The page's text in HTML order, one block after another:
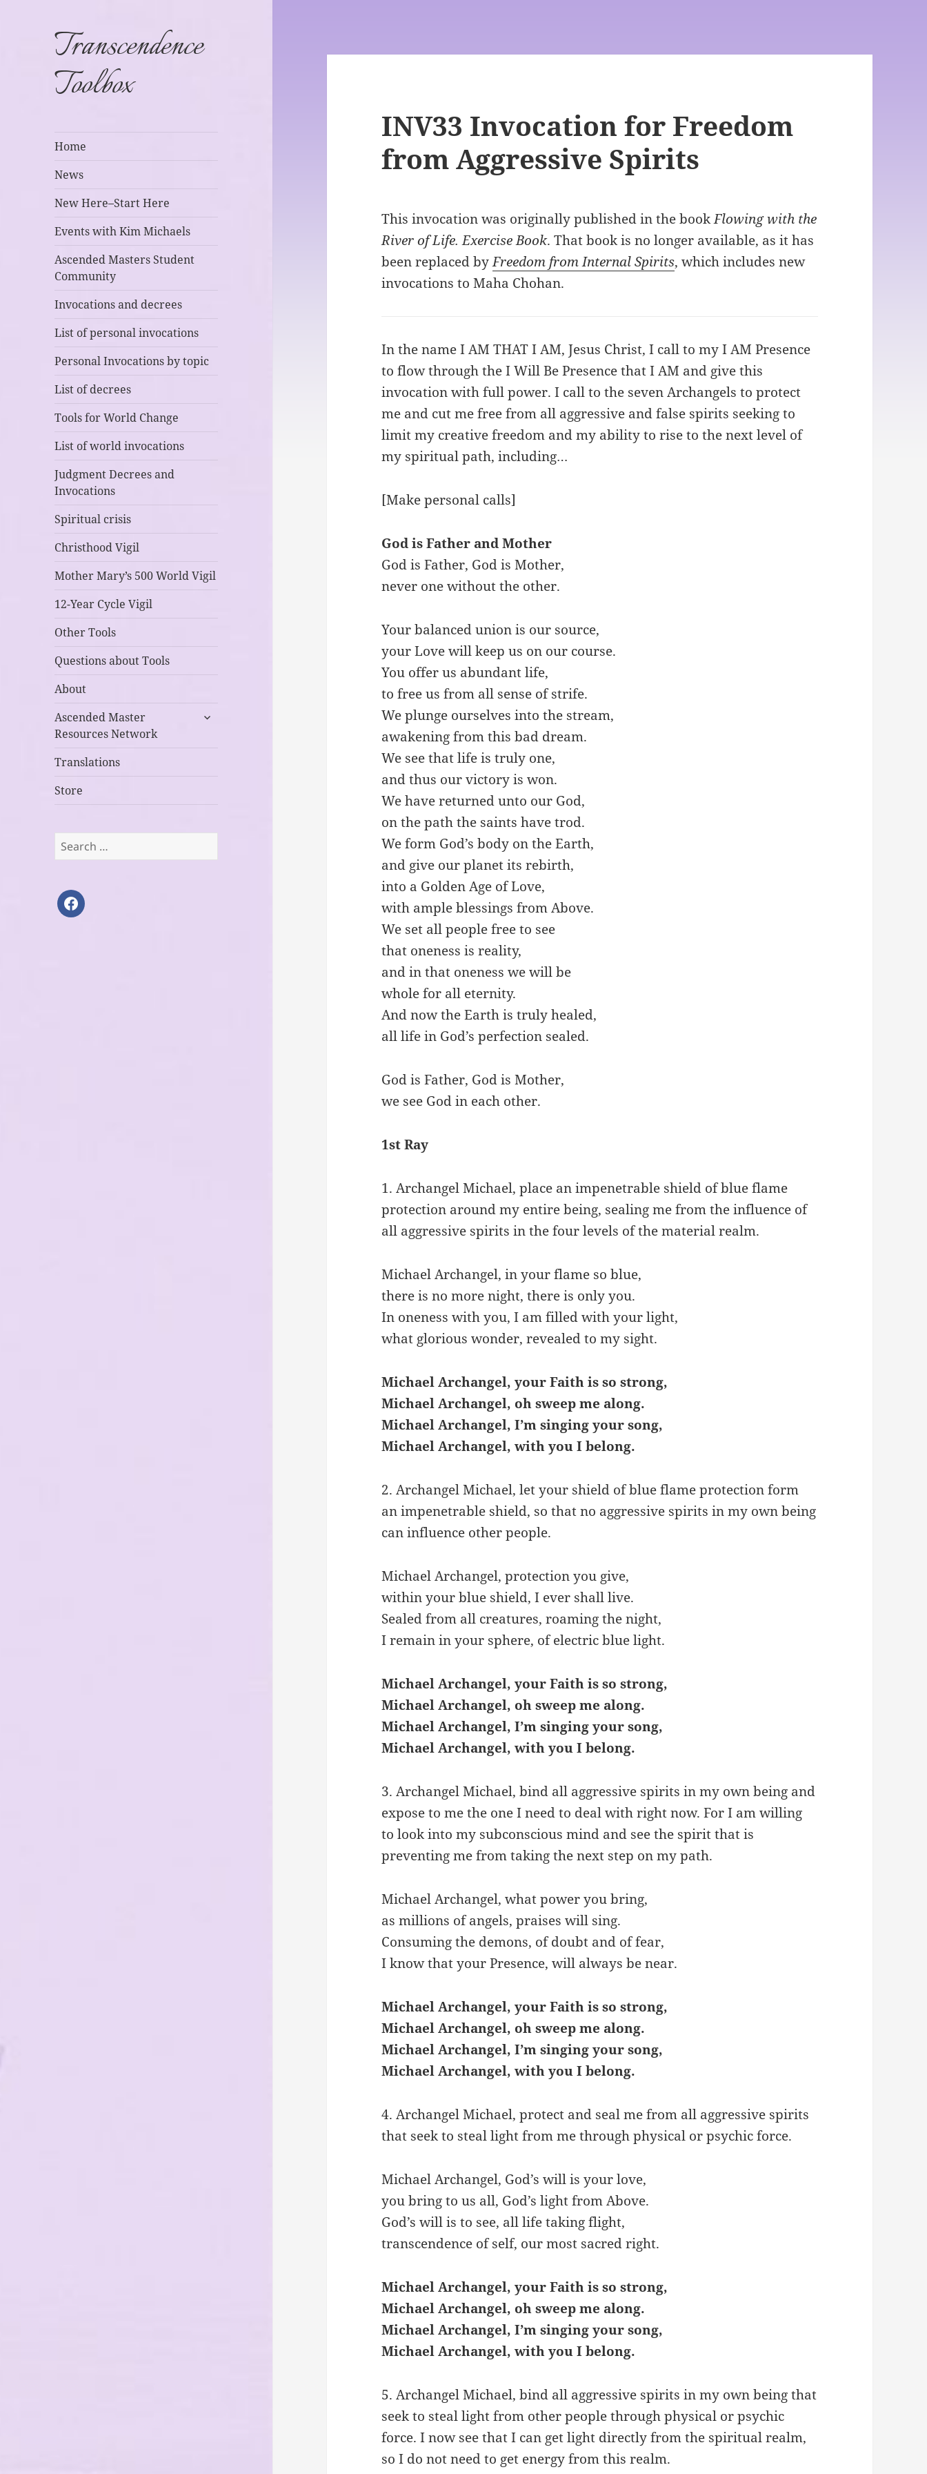
Transcendence
Toolbox
Home
News
New Here–Start Here
Events with Kim Michaels
Ascended Masters Student
Community
Invocations and decrees
List of personal invocations
Personal Invocations by topic
List of decrees
Tools for World Change
List of world invocations
Judgment Decrees and
Invocations
Spiritual crisis
Christhood Vigil
Mother Mary’s 500 World Vigil
12-Year Cycle Vigil
Other Tools
Questions about Tools
About
Ascended Master
Resources Network
expand
Translations
Store
Search
for:
facebook
INV33 Invocation for Freedom
from Aggressive Spirits
This invocation was originally published in the bookFlowing with the
River of Life. Exercise Book. That book is no longer available, as it has
been replaced byFreedom from Internal Spirits, which includes new
invocations to Maha Chohan.
In the name I AM THAT I AM, Jesus Christ, I call to my I AM Presence
to flow through the I Will Be Presence that I AM and give this
invocation with full power. I call to the seven Archangels to protect
me and cut me free from all aggressive and false spirits seeking to
limit my creative freedom and my ability to rise to the next level of
my spiritual path, including…
[Make personal calls]
God is Father and Mother
God is Father, God is Mother,
never one without the other.
Your balanced union is our source,
your Love will keep us on our course.
You offer us abundant life,
to free us from all sense of strife.
We plunge ourselves into the stream,
awakening from this bad dream.
We see that life is truly one,
and thus our victory is won.
We have returned unto our God,
on the path the saints have trod.
We form God’s body on the Earth,
and give our planet its rebirth,
into a Golden Age of Love,
with ample blessings from Above.
We set all people free to see
that oneness is reality,
and in that oneness we will be
whole for all eternity.
And now the Earth is truly healed,
all life in God’s perfection sealed.
God is Father, God is Mother,
we see God in each other.
1st Ray
1. Archangel Michael, place an impenetrable shield of blue flame
protection around my entire being, sealing me from the influence of
all aggressive spirits in the four levels of the material realm.
Michael Archangel, in your flame so blue,
there is no more night, there is only you.
In oneness with you, I am filled with your light,
what glorious wonder, revealed to my sight.
Michael Archangel, your Faith is so strong,
Michael Archangel, oh sweep me along.
Michael Archangel, I’m singing your song,
Michael Archangel, with you I belong.
2. Archangel Michael, let your shield of blue flame protection form
an impenetrable shield, so that no aggressive spirits in my own being
can influence other people.
Michael Archangel, protection you give,
within your blue shield, I ever shall live.
Sealed from all creatures, roaming the night,
I remain in your sphere, of electric blue light.
Michael Archangel, your Faith is so strong,
Michael Archangel, oh sweep me along.
Michael Archangel, I’m singing your song,
Michael Archangel, with you I belong.
3. Archangel Michael, bind all aggressive spirits in my own being and
expose to me the one I need to deal with right now. For I am willing
to look into my subconscious mind and see the spirit that is
preventing me from taking the next step on my path.
Michael Archangel, what power you bring,
as millions of angels, praises will sing.
Consuming the demons, of doubt and of fear,
I know that your Presence, will always be near.
Michael Archangel, your Faith is so strong,
Michael Archangel, oh sweep me along.
Michael Archangel, I’m singing your song,
Michael Archangel, with you I belong.
4. Archangel Michael, protect and seal me from all aggressive spirits
that seek to steal light from me through physical or psychic force.
Michael Archangel, God’s will is your love,
you bring to us all, God’s light from Above.
God’s will is to see, all life taking flight,
transcendence of self, our most sacred right.
Michael Archangel, your Faith is so strong,
Michael Archangel, oh sweep me along.
Michael Archangel, I’m singing your song,
Michael Archangel, with you I belong.
5. Archangel Michael, bind all aggressive spirits in my own being that
seek to steal light from other people through physical or psychic
force. I now see that I can get light directly from the spiritual realm,
so I do not need to get energy from this realm.